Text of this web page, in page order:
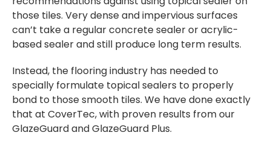
those tiles. Very dense and impervious surfaces
can’t take a regular concrete sealer or acrylic-
based sealer and still produce long term results.
Instead, the flooring industry has needed to
specially formulate topical sealers to properly
bond to those smooth tiles. We have done exactly
that at CoverTec, with proven results from our
GlazeGuard and GlazeGuard Plus.